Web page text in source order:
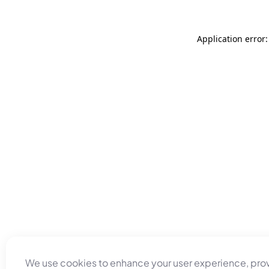
We use cookies to enhance your user experience,
Application